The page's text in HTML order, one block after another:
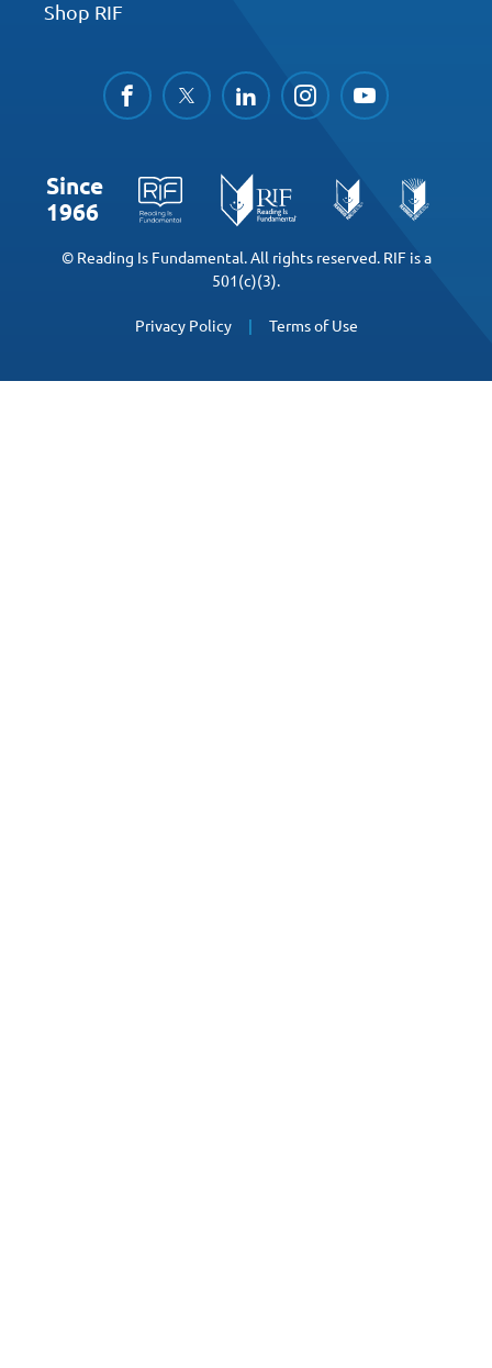
Shop RIF
facebooktwitterlinkedininstagramyoutube
Since
1966
© Reading Is Fundamental. All rights reserved. RIF is a
501(c)(3).
Privacy Policy Terms of Use